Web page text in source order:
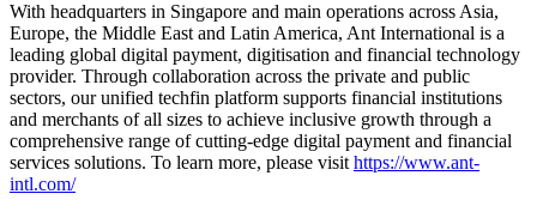
With headquarters in Singapore and main operations across Asia,
Europe, the Middle East and Latin America, Ant International is a
leading global digital payment, digitisation and financial technology
provider. Through collaboration across the private and public
sectors, our unified techfin platform supports financial institutions
and merchants of all sizes to achieve inclusive growth through a
comprehensive range of cutting-edge digital payment and financial
services solutions. To learn more, please visit https://www.ant-
intl.com/